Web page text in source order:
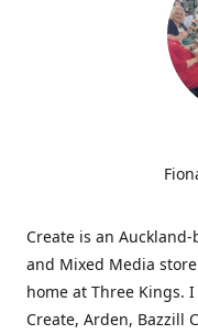
Create is an
and Mixed Media
home at Three Kings.
Create, Arden, Bazzill